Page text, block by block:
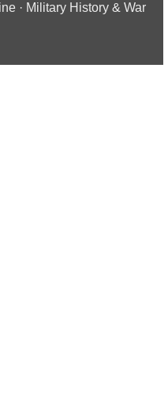
· Military History & War